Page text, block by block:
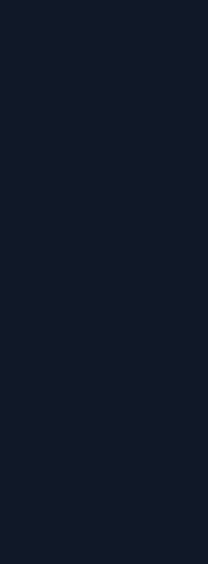
writing
express
Using a